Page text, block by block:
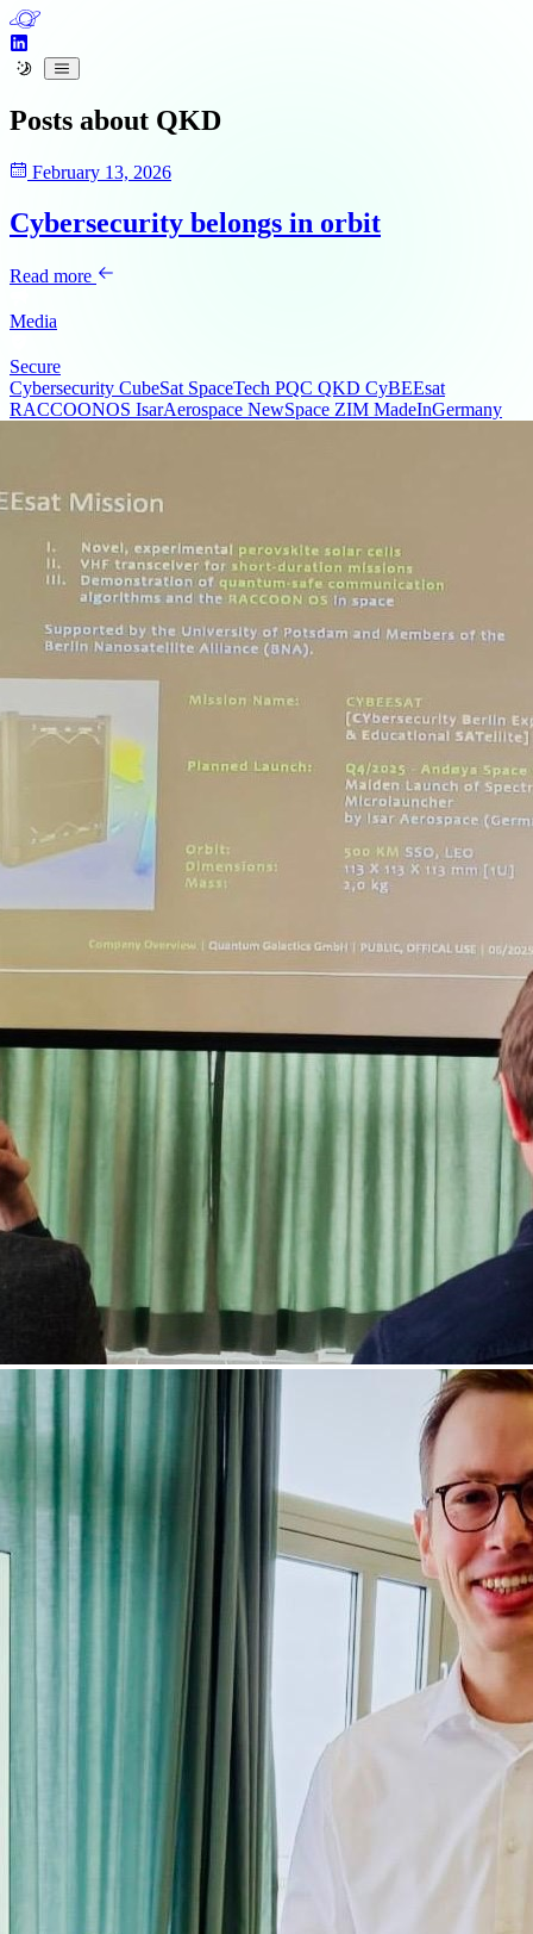
Posts about QKD
February 13, 2026
Cybersecurity belongs in orbit
Read more
Media
Secure
Cybersecurity CubeSat SpaceTech PQC QKD CyBEEsat
RACCOONOS IsarAerospace NewSpace ZIM MadeInGermany